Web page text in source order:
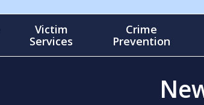
Victim
Services
Crime
Prevention